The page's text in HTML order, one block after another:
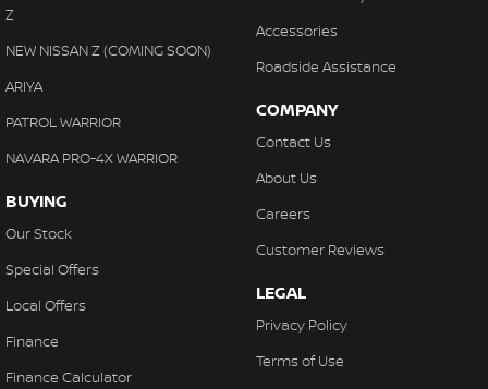
Z
NEW NISSAN Z (COMING SOON)
ARIYA
PATROL WARRIOR
NAVARA PRO-4X WARRIOR
BUYING
Our Stock
Special Offers
Local Offers
Finance
Finance Calculator
Accessories
Roadside Assistance
COMPANY
Contact Us
About Us
Careers
Customer Reviews
LEGAL
Privacy Policy
Terms of Use